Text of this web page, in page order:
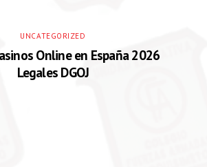
UNCATEGORIZED
Online en España 2026
Legales DGOJ